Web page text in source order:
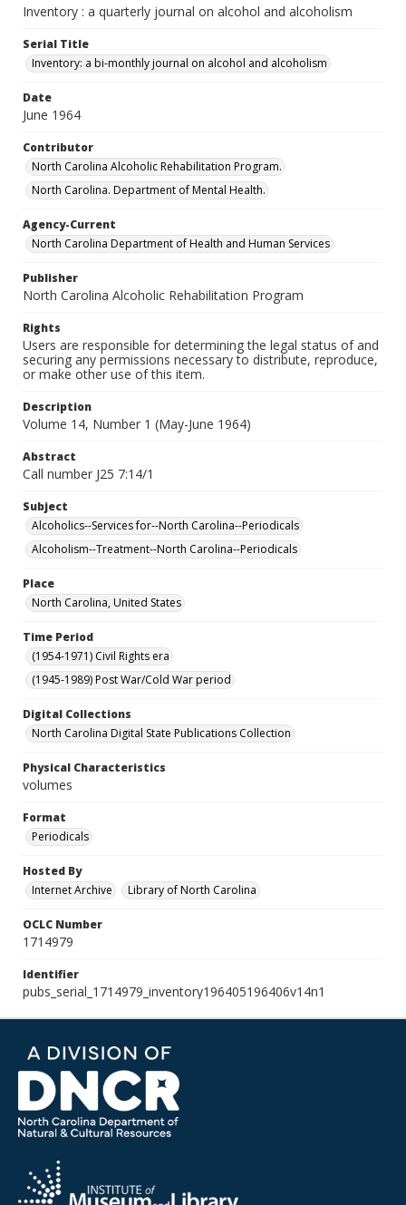
Inventory : a quarterly journal on alcohol and alcoholism
Serial Title
Inventory: a bi-monthly journal on alcohol and alcoholism
Date
June 1964
Contributor
North Carolina Alcoholic Rehabilitation Program.
North Carolina. Department of Mental Health.
Agency-Current
North Carolina Department of Health and Human Services
Publisher
North Carolina Alcoholic Rehabilitation Program
Rights
Users are responsible for determining the legal status of and
securing any permissions necessary to distribute, reproduce,
or make other use of this item.
Description
Volume 14, Number 1 (May-June 1964)
Abstract
Call number J25 7:14/1
Subject
Alcoholics--Services for--North Carolina--Periodicals
Alcoholism--Treatment--North Carolina--Periodicals
Place
North Carolina, United States
Time Period
(1954-1971) Civil Rights era
(1945-1989) Post War/Cold War period
Digital Collections
North Carolina Digital State Publications Collection
Physical Characteristics
volumes
Format
Periodicals
Hosted By
Internet Archive
Library of North Carolina
OCLC Number
1714979
Identifier
pubs_serial_1714979_inventory196405196406v14n1